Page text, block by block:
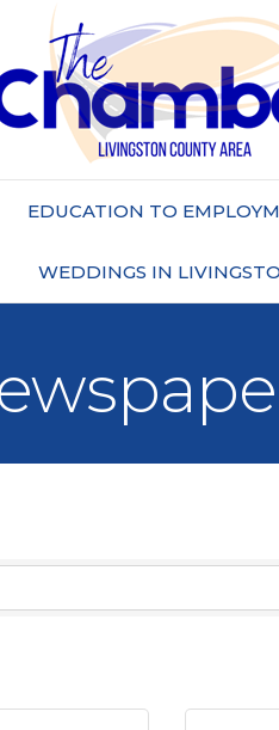
EDUCATION TO
WEDDINGS IN